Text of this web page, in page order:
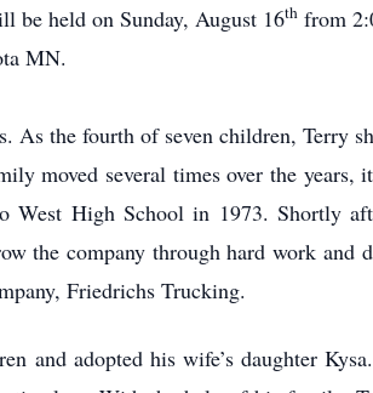
be held on Sunday, August 16th from
MN.
As the fourth of seven children, Terry
moved several times over the years,
West High School in 1973. Shortly
the company through hard work and
Friedrichs Trucking.
and adopted his wife’s daughter